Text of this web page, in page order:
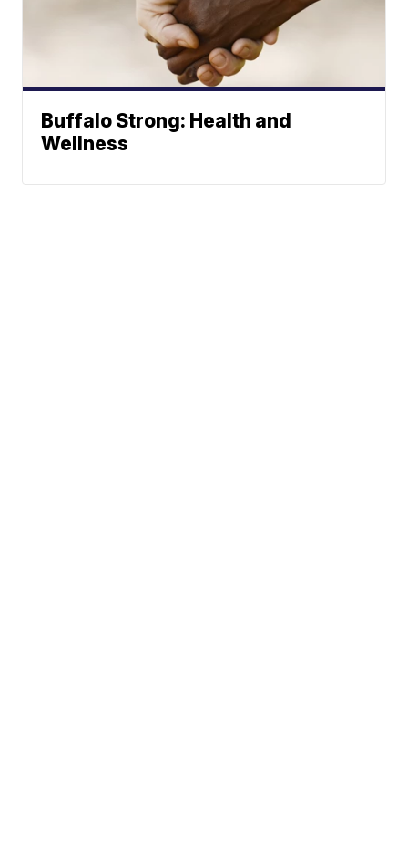
Buffalo Strong: Health and
Wellness